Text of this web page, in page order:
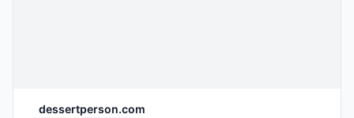
dessertperson.com